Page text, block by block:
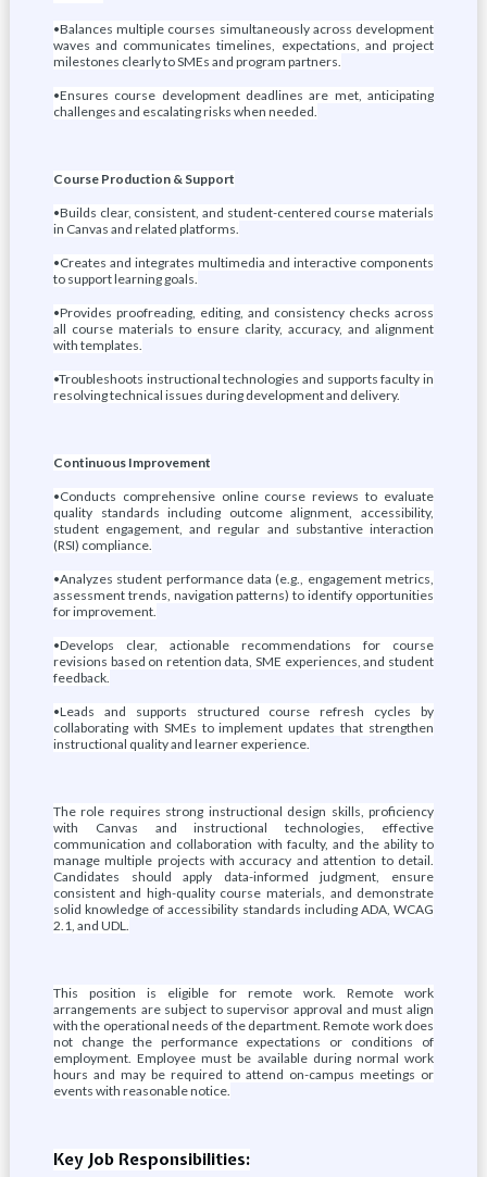
•Balances multiple courses simultaneously across development
waves and communicates timelines, expectations, and project
milestones clearly to SMEs and program partners.
•Ensures course development deadlines are met, anticipating
challenges and escalating risks when needed.
Course Production & Support
•Builds clear, consistent, and student-centered course materials
in Canvas and related platforms.
•Creates and integrates multimedia and interactive components
to support learning goals.
•Provides proofreading, editing, and consistency checks across
all course materials to ensure clarity, accuracy, and alignment
with templates.
•Troubleshoots instructional technologies and supports faculty in
resolving technical issues during development and delivery.
Continuous Improvement
•Conducts comprehensive online course reviews to evaluate
quality standards including outcome alignment, accessibility,
student engagement, and regular and substantive interaction
(RSI) compliance.
•Analyzes student performance data (e.g., engagement metrics,
assessment trends, navigation patterns) to identify opportunities
for improvement.
•Develops clear, actionable recommendations for course
revisions based on retention data, SME experiences, and student
feedback.
•Leads and supports structured course refresh cycles by
collaborating with SMEs to implement updates that strengthen
instructional quality and learner experience.
The role requires strong instructional design skills, proficiency
with Canvas and instructional technologies, effective
communication and collaboration with faculty, and the ability to
manage multiple projects with accuracy and attention to detail.
Candidates should apply data-informed judgment, ensure
consistent and high-quality course materials, and demonstrate
solid knowledge of accessibility standards including ADA, WCAG
2.1, and UDL.
This position is eligible for remote work. Remote work
arrangements are subject to supervisor approval and must align
with the operational needs of the department. Remote work does
not change the performance expectations or conditions of
employment. Employee must be available during normal work
hours and may be required to attend on-campus meetings or
events with reasonable notice.
Key Job Responsibilities: